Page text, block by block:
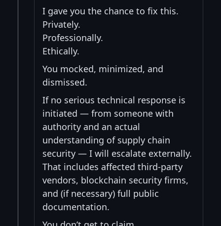
I gave you the chance to fix this.
Privately.
Professionally.
Ethically.
You mocked, minimized, and
dismissed.
If no serious technical response is
initiated — from someone with
authority and an actual
understanding of supply chain
security — I will escalate externally.
That includes affected third-party
vendors, blockchain security firms,
and (if necessary) full public
documentation.